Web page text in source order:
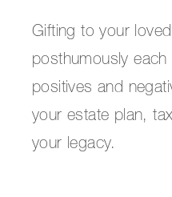
Gifting to your
posthumously
positives and
your estate plan,
your legacy.